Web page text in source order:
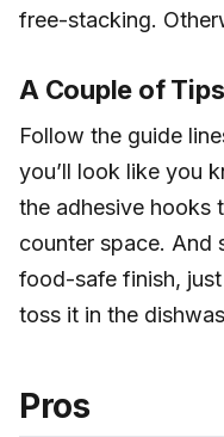
free-stacking.
A Couple of
Follow the guide
you’ll look like you
the adhesive hooks
counter space. And
food-safe finish, just
toss it in the
Pros